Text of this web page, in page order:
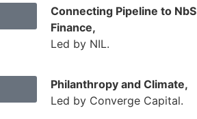
Connecting Pipeline to NbS
Finance,
Led by NIL.
Philanthropy and Climate,
Led by Converge Capital.